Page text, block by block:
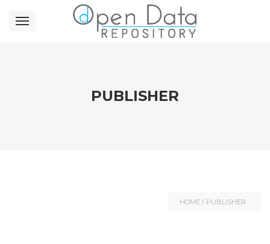
PUBLISHER
HOME / PUBLISHER